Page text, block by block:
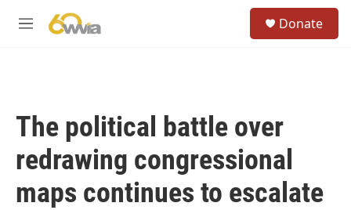
M
Donate
The political battle over
redrawing congressional
maps continues to escalate